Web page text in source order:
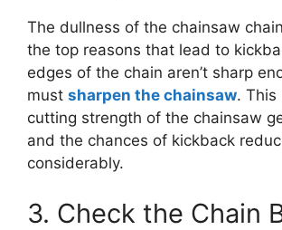
The dullness of the chainsaw
the top reasons that lead to
edges of the chain aren’t sharp
must sharpen the chainsaw. This
cutting strength of the chainsaw
and the chances of kickback
considerably.
3. Check the Chain